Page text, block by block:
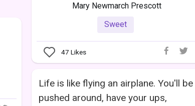
Mary Newmarch Prescott
Sweet
47 Likes
Life is like flying an airplane. You'll be
pushed around, have your ups,